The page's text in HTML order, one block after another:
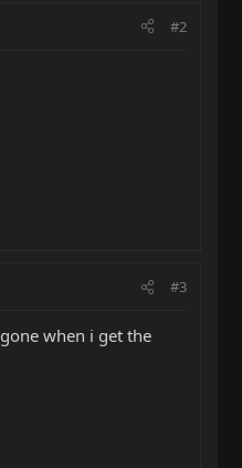
#2
#3
when i get the